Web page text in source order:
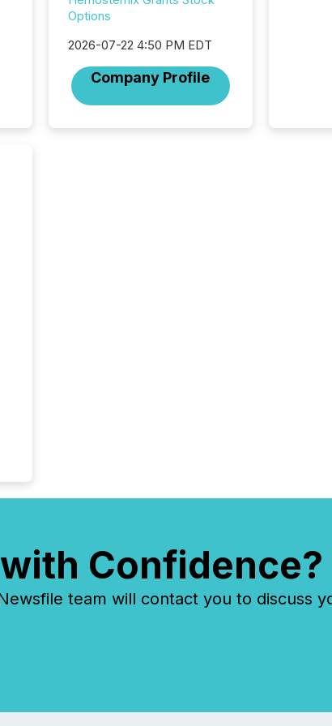
Options
2026-07-22 4:50 PM EDT
Company Profile
TMX
Confidence?
team will contact you to discuss